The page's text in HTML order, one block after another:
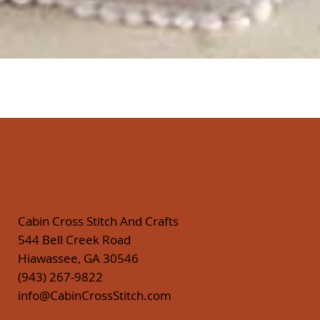
Cabin Cross Stitch And Crafts
544 Bell Creek Road
Hiawassee, GA 30546
(943) 267-9822
info@CabinCrossStitch.com